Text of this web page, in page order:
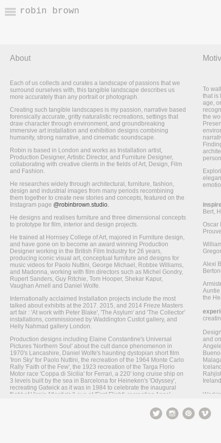
About
Each of us collects and curates a landscape of passions that we
surround ourselves with, this tangible landscape describes us
more accurately than any portrait or photograph.
Creating such tangible landscapes is my passion, narrative based
forensically accurate, gritty naturalistic recreations, settings that
draw character through environment, and groundbreaking
immersive art installation and exhibition designs combining
humanity, strong narrative, and cinematic soundscape.
Robin is based in London and works as Installation artist,
Production Designer, Artistic Director, and Furniture Designer,
collaborating with creative clients in the fields of Art, Design, Film
and Fashion.
He researches widely through architectural, furniture, fashion,
design and industrial images from many periods recombining
them together to create new stories and concepts, featured on the
Instagram page @robinbrown.studio.
He designs and realises furniture and three dimensional concepts
to prototype for film, interior and design projects.
He trained at Hornsey College of Art, majored in Furniture design,
and have gone on to become an award winning Production
Designer working in the British Film Industry for 26 years,
producing iconic visual art, conceptual furniture and designs for
music videos for Paolo Nuttini, George Michael, Robbie Williams,
and Madonna, working with film directors such as Michel Gondry,
Rupert Sanders, Guy Ritchie, Tom Hooper, Shekar Kapur,
Vaughan Arnell and Daniel Wolfe.
Internationally acclaimed Installation projects include the most
talked about exhibits at the 2017. 2015, and 2014 Frieze Masters
art fair : 'At work with Peter Blake', 'The Asylum' and 'The Collector'
installations, commissioned by Waddington Custot gallery, and
Helly Nahmad gallery London.
Production designs including Elaine Constantine's Universal
Pictures 'Northern Soul' about the cult dance phenomenon in
1970's Lancashire, Daniel Wolfe's haunting dystopian short film
'Iron Sky' for Paolo Nuttini, the recreation of the 1964 Monte Carlo
Rally 'Faith of the Few', the 1923 recreation of the Targa Florio
Motor race 'Coppa di Sicilia' for Ferrari, a 220' long cruise ship on
3 levels built by the sea in Barcelona for Heineken's 'Odyssey',
recreating Gatwick as it was in 1984 to celebrate the inaugural
flight of Virgin Atlantic's 'Love at 'First Flight', recreating Ansel
Levi's 'Creek', and designing a futuristic manga inspired take on
the 1950's suburban dream for Levi's iconic 'Planet' commercial.
To
that is
age,
the
Bert,
Oscar
Alexi
Auntie
the
and
builds
robin brown